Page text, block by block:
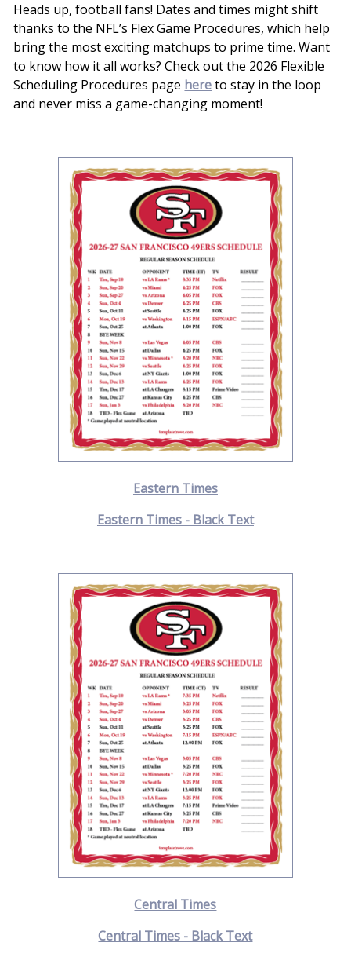
Heads up, football fans! Dates and times might shift
thanks to the NFL’s Flex Game Procedures, which help
bring the most exciting matchups to prime time. Want
to know how it all works? Check out the 2026 Flexible
Scheduling Procedures page hereto stay in the loop
and never miss a game-changing moment!
Eastern Times
Eastern Times - Black Text
Central Times
Central Times - Black Text